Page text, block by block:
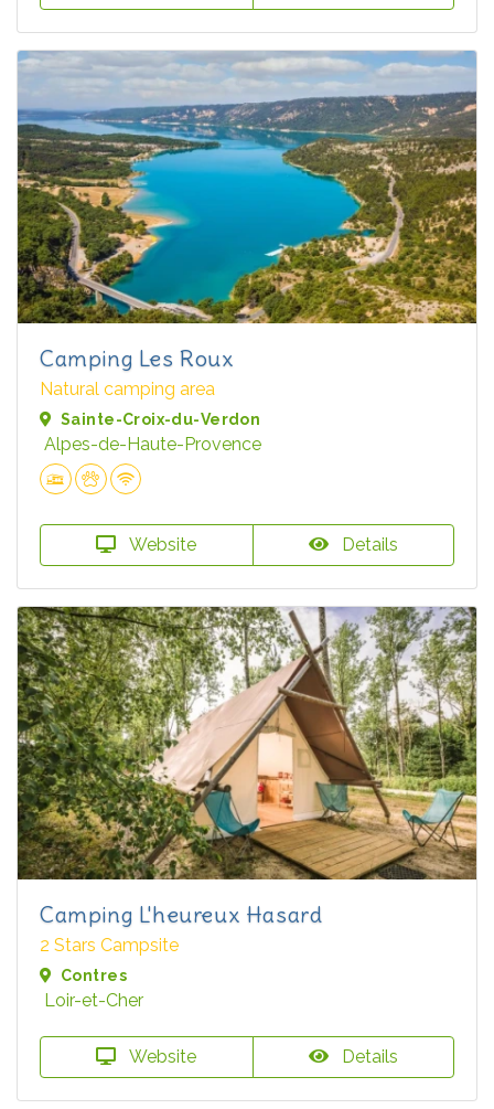
Camping Les Roux
Natural camping area
Sainte-Croix-du-Verdon
Alpes-de-Haute-Provence
Website Details
Camping L'heureux Hasard
2 Stars Campsite
Contres
Loir-et-Cher
Website Details